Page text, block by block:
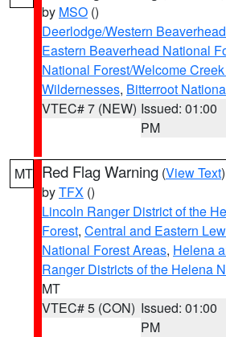
by MSO ()
Deerlodge/Western
Eastern Beaverhead National
National Forest/Welcome
Wildernesses, Bitterroot
VTEC# 7 (NEW) Issued: 01:00
PM
MT Red Flag Warning (View Text
byTFX ()
Lincoln Ranger District of the
Forest, Central and Eastern
National Forest Areas, Helena
Ranger Districts of the Helena
MT
VTEC# 5 (CON) Issued: 01:00
PM